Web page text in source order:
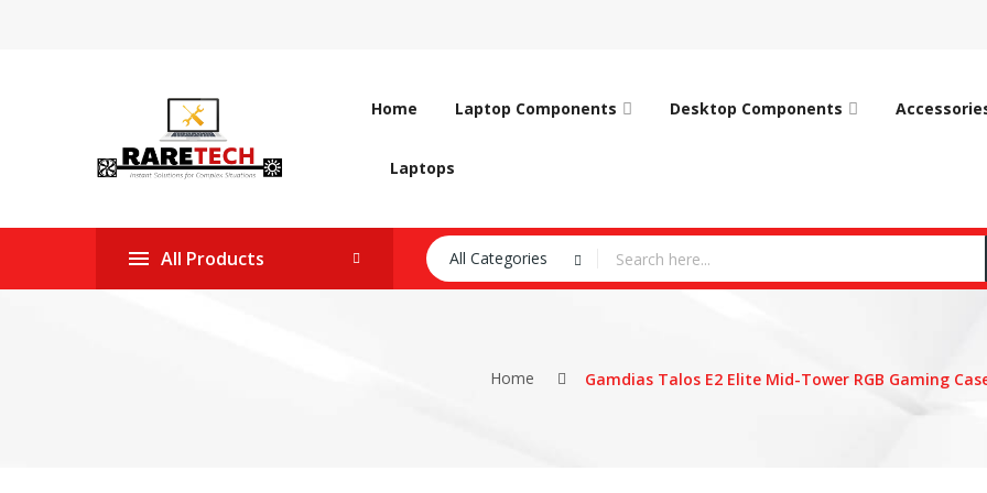
Home Laptop Components Desktop Components
Laptops
All Products All Categories
Home Gamdias Talos E2 Elite Mid-Tower RGB Gaming